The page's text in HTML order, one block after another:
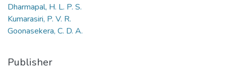
Dharmapal, H. L. P. S.
Kumarasiri, P. V. R.
Goonasekera, C. D. A.
Publisher